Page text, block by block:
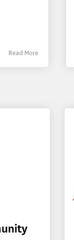
Read More